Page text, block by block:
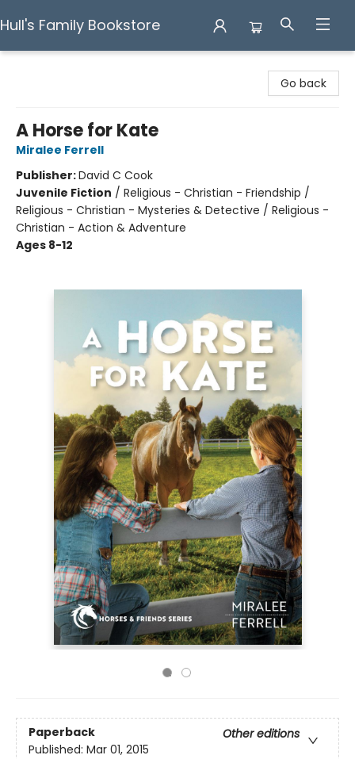
Hull's Family Bookstore
Go back
A Horse for Kate
Miralee Ferrell
Publisher:David C Cook
Juvenile Fiction / Religious - Christian - Friendship /
Religious - Christian - Mysteries & Detective / Religious -
Christian - Action & Adventure
Ages 8-12
Paperback
Other editions
Published: Mar 01, 2015